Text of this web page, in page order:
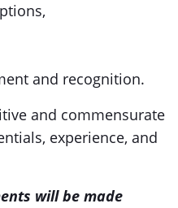
and recognition.
and commensurate
experience, and
will be made